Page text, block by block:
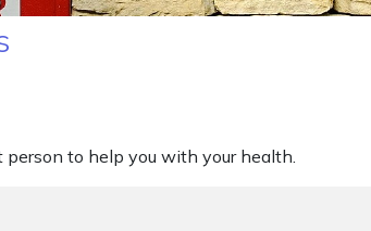
to help you with your health.